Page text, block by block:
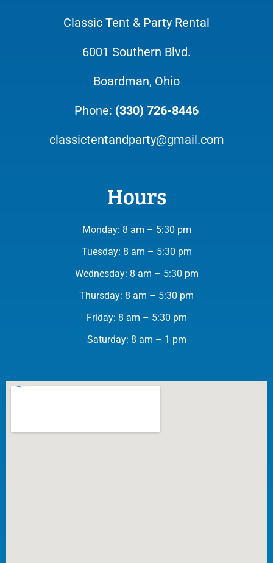
Classic Tent & Party Rental
6001 Southern Blvd.
Boardman, Ohio
Phone: (330) 726-8446
classictentandparty@gmail.com
Hours
Monday: 8 am – 5:30 pm
Tuesday: 8 am – 5:30 pm
Wednesday: 8 am – 5:30 pm
Thursday: 8 am – 5:30 pm
Friday: 8 am – 5:30 pm
Saturday: 8 am – 1 pm